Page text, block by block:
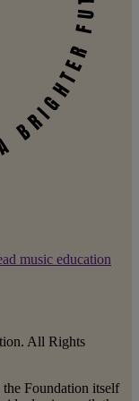
music education
All Rights
the Foundation itself